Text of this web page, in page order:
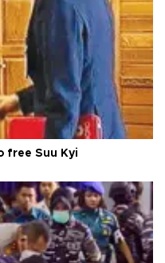
free Suu Kyi